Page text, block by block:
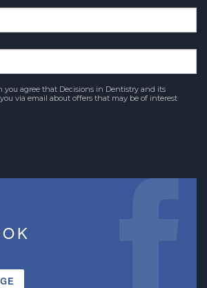
agree that Decisions in Dentistry and its
via email about offers that may be of interest